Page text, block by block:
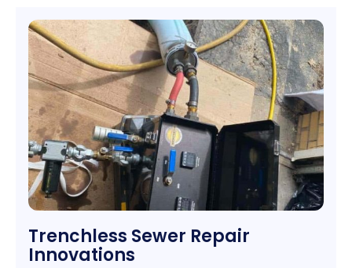
Trenchless Sewer Repair
Innovations